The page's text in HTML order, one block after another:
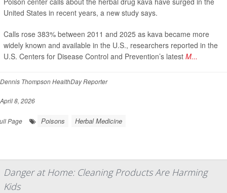
United States in recent years, a new study says.
Calls rose 383% between 2011 and 2025 as kava became more
widely known and available in the U.S., researchers reported in the
U.S. Centers for Disease Control and Prevention’s latest M...
Thompson HealthDay Reporter
8, 2026
Page Poisons Herbal Medicine
Danger at Home: Cleaning Products Are Harming
Kids